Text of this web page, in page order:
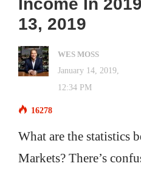
Income In
13, 2019
WES MOSS
January 14, 2019,
12:34 PM
16278
What are the statistics
Markets? There’s